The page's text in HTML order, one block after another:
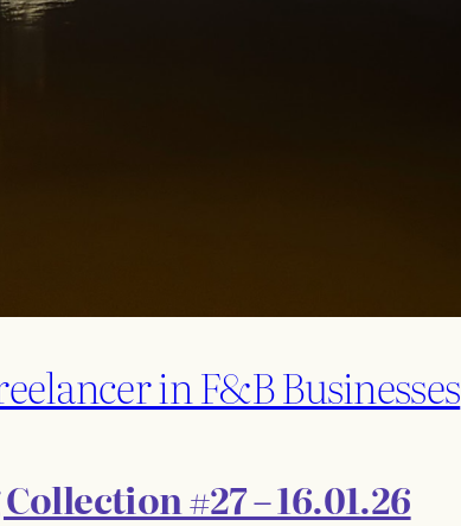
in F&B Businesses
#27 – 16.01.26